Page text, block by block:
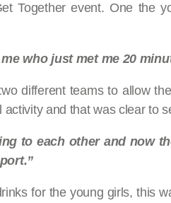
Together event. One the
who just met me 20
different teams to allow
and that was clear to
to each other and now
for the young girls, this